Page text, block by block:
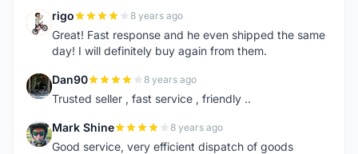
R rigo 8 years ago
Great! Fast response and he even shipped the same
day! I will definitely buy again from them.
D Dan90 8 years ago
Trusted seller , fast service , friendly ..
M Mark Shine 8 years ago
Good service, very efficient dispatch of goods